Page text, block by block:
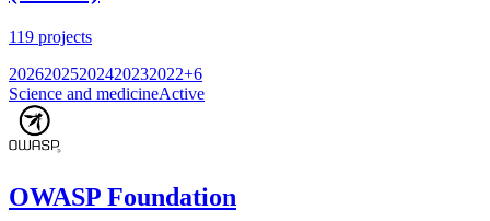
119 projects
20262025202420232022+6
Science and medicineActive
OWASP Foundation